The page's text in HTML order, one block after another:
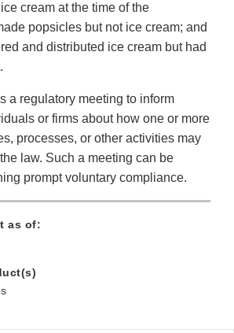
cream at the time of the
popsicles but not ice cream; and
and distributed ice cream but had
a regulatory meeting to inform
or firms about how one or more
processes, or other activities may
law. Such a meeting can be
prompt voluntary compliance.
as of: